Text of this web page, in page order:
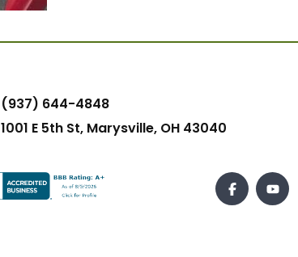
(937) 644-4848
1001 E 5th St, Marysville, OH 43040